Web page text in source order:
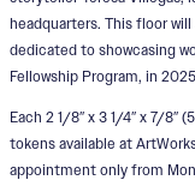
headquarters. This floor will
dedicated to showcasing
Fellowship Program, in
Each 2 1/8″ x 3 1/4″ x 7/8″
tokens available at
appointment only from